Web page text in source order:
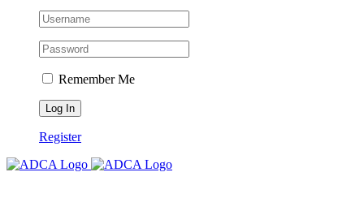
Remember Me
Register